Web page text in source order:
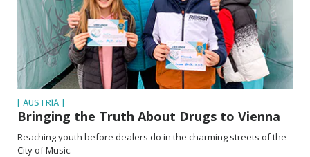
| AUSTRIA |
Bringing the Truth About Drugs to Vienna
Reaching youth before dealers do in the charming streets of the
City of Music.